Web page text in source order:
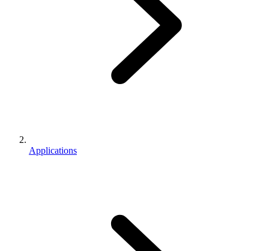
Applications